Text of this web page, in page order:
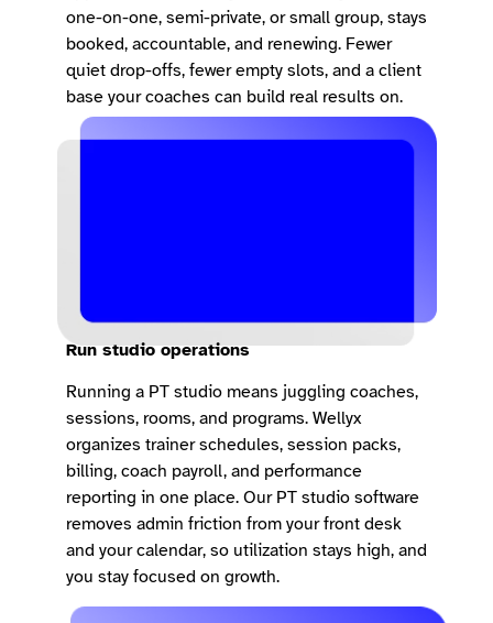
one-on-one, semi-private, or small group, stays
booked, accountable, and renewing. Fewer
quiet drop-offs, fewer empty slots, and a client
base your coaches can build real results on.
Run studio operations
Running a PT studio means juggling coaches,
sessions, rooms, and programs. Wellyx
organizes trainer schedules, session packs,
billing, coach payroll, and performance
reporting in one place. Our PT studio software
removes admin friction from your front desk
and your calendar, so utilization stays high, and
you stay focused on growth.